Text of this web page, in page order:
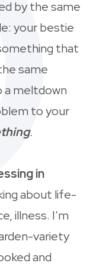
by the same
your bestie
that
same
a meltdown
to your
.
in
about life-
illness. I’m
variety
and